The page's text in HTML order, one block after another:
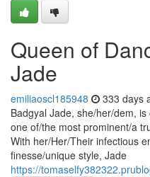
Queen of
Jade
emiliaoscl185948 333 days
Badgyal Jade, she/her/dem,
one of/the most prominent/a
With her/Her/Their infectious
finesse/unique style, Jade
https://